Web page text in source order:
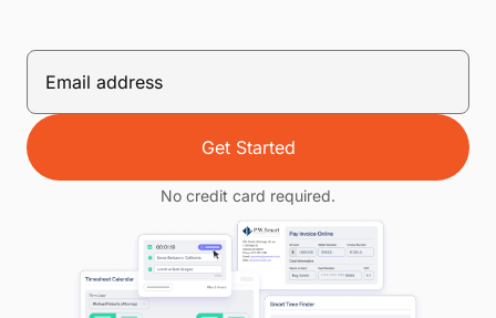
Get Started
No credit card required.